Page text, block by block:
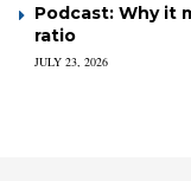
Podcast: Why it
ratio
JULY 23, 2026